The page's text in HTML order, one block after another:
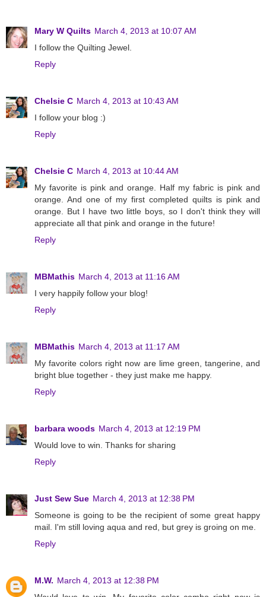
Mary W Quilts March 4, 2013 at 10:07 AM
I follow the Quilting Jewel.
Reply
Chelsie C March 4, 2013 at 10:43 AM
I follow your blog :)
Reply
Chelsie C March 4, 2013 at 10:44 AM
My favorite is pink and orange. Half my fabric is pink and
orange. And one of my first completed quilts is pink and
orange. But I have two little boys, so I don't think they will
appreciate all that pink and orange in the future!
Reply
MBMathis March 4, 2013 at 11:16 AM
I very happily follow your blog!
Reply
MBMathis March 4, 2013 at 11:17 AM
My favorite colors right now are lime green, tangerine, and
bright blue together - they just make me happy.
Reply
barbara woods March 4, 2013 at 12:19 PM
Would love to win. Thanks for sharing
Reply
Just Sew Sue March 4, 2013 at 12:38 PM
Someone is going to be the recipient of some great happy
mail. I'm still loving aqua and red, but grey is groing on me.
Reply
M.W. March 4, 2013 at 12:38 PM